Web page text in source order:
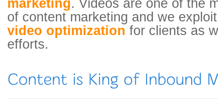
marketing. Videos are one of the
of content marketing and we
video optimization for clients as
efforts.